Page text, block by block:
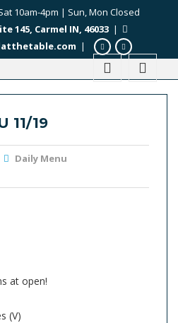
10am-4pm | Sun, Mon Closed
145, Carmel IN, 46033|
|
11/19
Daily Menu
at open!
(V)